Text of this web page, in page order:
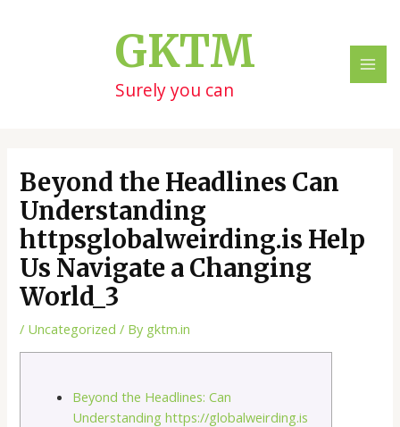
GKTM
Surely you can
Beyond the Headlines Can
Understanding
httpsglobalweirding.is Help
Us Navigate a Changing
World_3
/ Uncategorized / By gktm.in
Beyond the Headlines: Can
Understanding https://globalweirding.is